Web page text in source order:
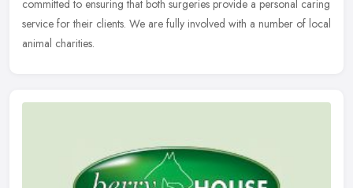
committed to ensuring that both surgeries provide a personal caring
service for their clients. We are fully involved with a number of local
animal charities.